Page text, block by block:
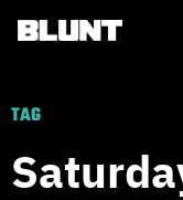
Main
TAG